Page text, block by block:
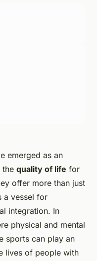
emerged as an
the quality of life for
offer more than just
a vessel for
integration. In
physical and mental
sports can play an
lives of people with